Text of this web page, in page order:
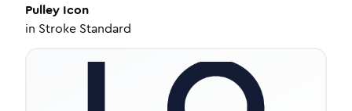
Pulley Icon
in Stroke Standard